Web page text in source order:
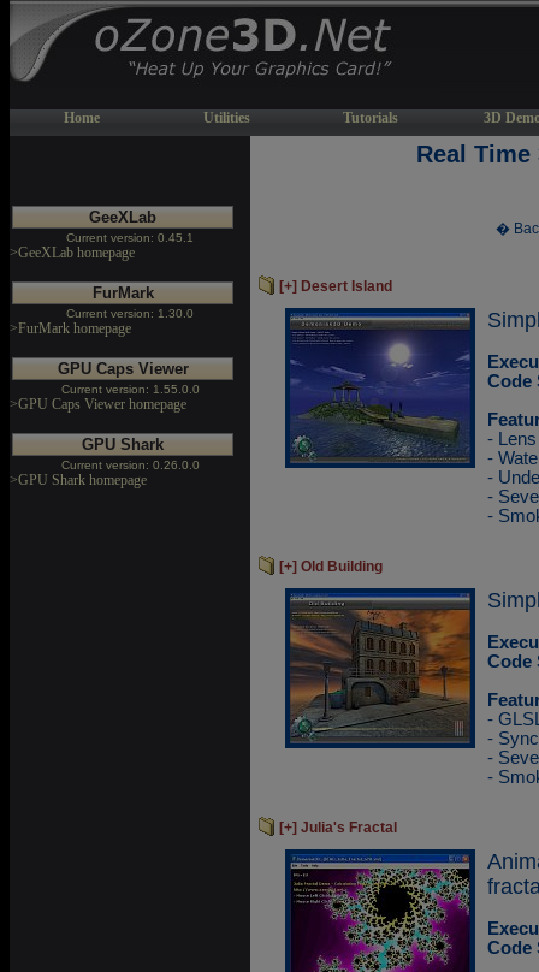
Home Utilities Tutorials 3D
GeeXLab
Current version: 0.45.1
>GeeXLab homepage
FurMark
Current version: 1.30.0
>FurMark homepage
GPU Caps Viewer
Current version: 1.55.0.0
>GPU Caps Viewer homepage
GPU Shark
Current version: 0.26.0.0
>GPU Shark homepage
Real Time
�
[+] Desert Island
Code
-
-
-
-
-
[+] Old Building
Code
-
-
-
-
[+] Julia's Fractal
Code